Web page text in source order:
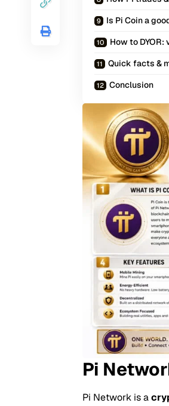
Is Pi Coin a
How to
Quick facts &
Conclusion
Pi
Pi Network is a